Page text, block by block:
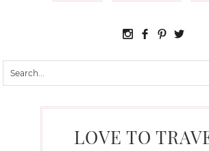
LOVE TO